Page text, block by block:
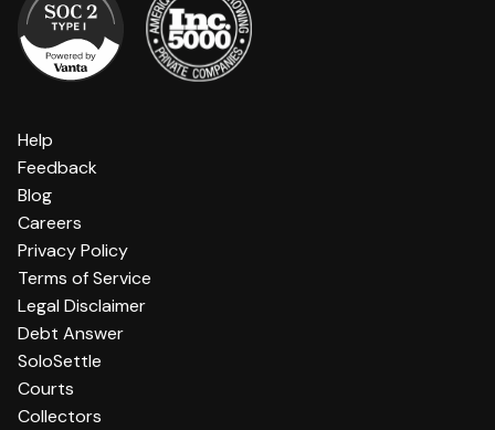
Help
Feedback
Blog
Careers
Privacy Policy
Terms of Service
Legal Disclaimer
Debt Answer
SoloSettle
Courts
Collectors